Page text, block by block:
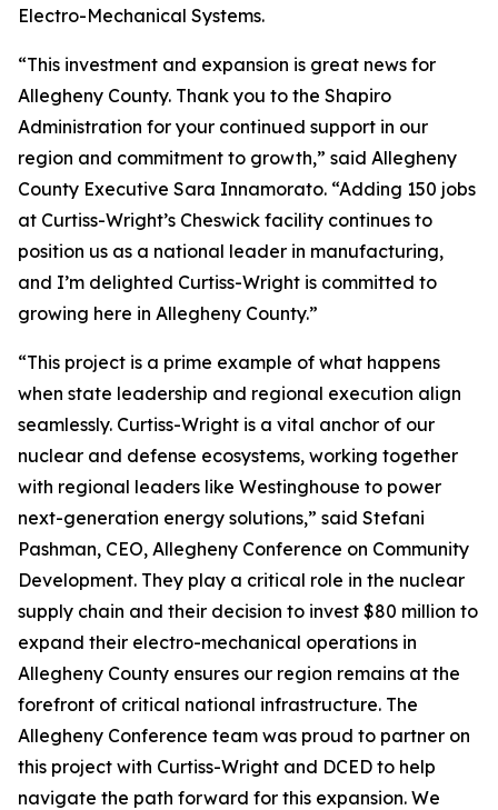
Electro-Mechanical Systems.
“This investment and expansion is great news for
Allegheny County. Thank you to the Shapiro
Administration for your continued support in our
region and commitment to growth,” said Allegheny
County Executive Sara Innamorato. “Adding 150 jobs
at Curtiss-Wright’s Cheswick facility continues to
position us as a national leader in manufacturing,
and I’m delighted Curtiss-Wright is committed to
growing here in Allegheny County.”
“This project is a prime example of what happens
when state leadership and regional execution align
seamlessly. Curtiss-Wright is a vital anchor of our
nuclear and defense ecosystems, working together
with regional leaders like Westinghouse to power
next-generation energy solutions,” said Stefani
Pashman, CEO, Allegheny Conference on Community
Development. They play a critical role in the nuclear
supply chain and their decision to invest $80 million to
expand their electro-mechanical operations in
Allegheny County ensures our region remains at the
forefront of critical national infrastructure. The
Allegheny Conference team was proud to partner on
this project with Curtiss-Wright and DCED to help
navigate the path forward for this expansion. We